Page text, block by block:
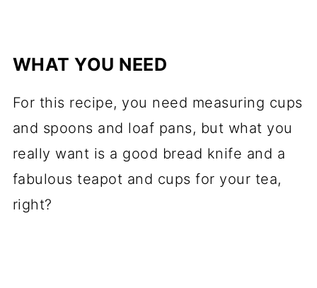
WHAT YOU NEED
For this recipe, you need measuring cups
and spoons and loaf pans, but what you
really want is a good bread knife and a
fabulous teapot and cups for your tea,
right?